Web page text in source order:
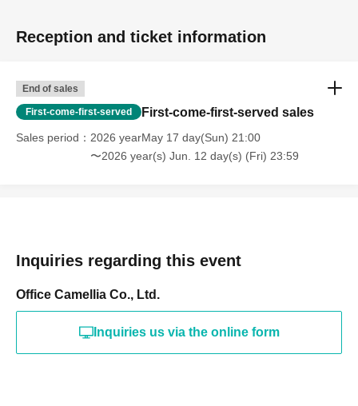
Reception and ticket information
End of sales
First-come-first-served First-come-first-served sales
Sales period
2026 yearMay 17 day(Sun) 21:00
〜2026 year(s) Jun. 12 day(s) (Fri) 23:59
Inquiries regarding this event
Office Camellia Co., Ltd.
Inquiries us via the online form